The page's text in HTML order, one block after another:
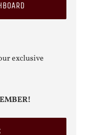
exclusive